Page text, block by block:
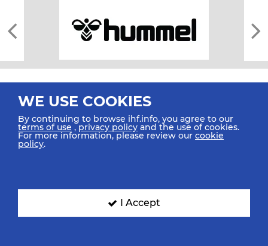
All rights reserved © 2026 IHF
SIGN UP FOR OUR NEWSLETTER
WE USE COOKIES
By continuing to browse ihf.info, you agree to our
terms of use ,privacy policy and the use of cookies.
For more information, please review our cookie
policy.
I Accept